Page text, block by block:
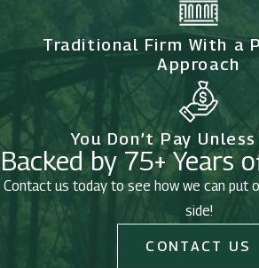
Traditional Firm With a
Approach
You Don’t Pay Unless
Backed by 75+ Years
Contact us today to see how we can put
side!
CONTACT US